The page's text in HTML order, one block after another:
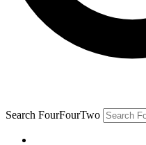
Search FourFourTwo